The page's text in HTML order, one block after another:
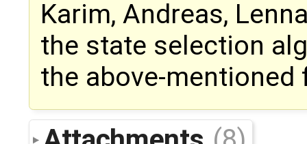
Karim, Andreas,
the state selection
the above-